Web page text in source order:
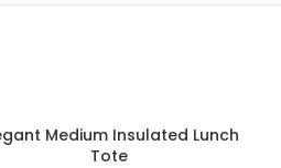
Medium Insulated Lunch
Tote